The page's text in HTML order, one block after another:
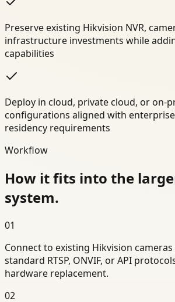
Preserve existing Hikvision NVR,
infrastructure investments while
capabilities
Deploy in cloud, private cloud, or on-
configurations aligned with
residency requirements
Workflow
How it fits into the
system.
01
Connect to existing Hikvision
standard RTSP, ONVIF, or API
hardware replacement.
02